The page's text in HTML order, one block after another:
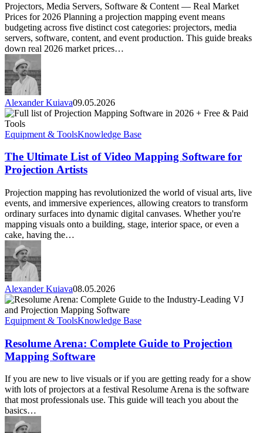
—
Full
Price
Guide
Projectors, Media Servers, Software & Content — Real Market
Prices for 2026 Planning a projection mapping event means
budgeting across five distinct cost categories: projectors, media
servers, software, content, and event production. This guide breaks
down real 2026 market prices…
Alexander Kuiava09.05.2026
The
Ultimate
List
Video
Mapping
Software
Projection
Artists
Equipment & ToolsKnowledge Base
The Ultimate List of Video Mapping Software for
Projection Artists
Projection mapping has revolutionized the world of visual arts, live
events, and immersive experiences, allowing creators to transform
ordinary surfaces into dynamic digital canvases. Whether you're
mapping visuals onto a building, stage, interior space, or even a
cake, having the…
Alexander Kuiava08.05.2026
Resolume
Arena:
Complete
to
Projection
Mapping
Equipment & ToolsKnowledge Base
Resolume Arena: Complete Guide to Projection
Mapping Software
If you are new to live visuals or if you are getting ready for a show
with lots of projectors at a festival Resolume Arena is the software
that most professionals use. This guide will teach you about the
basics…